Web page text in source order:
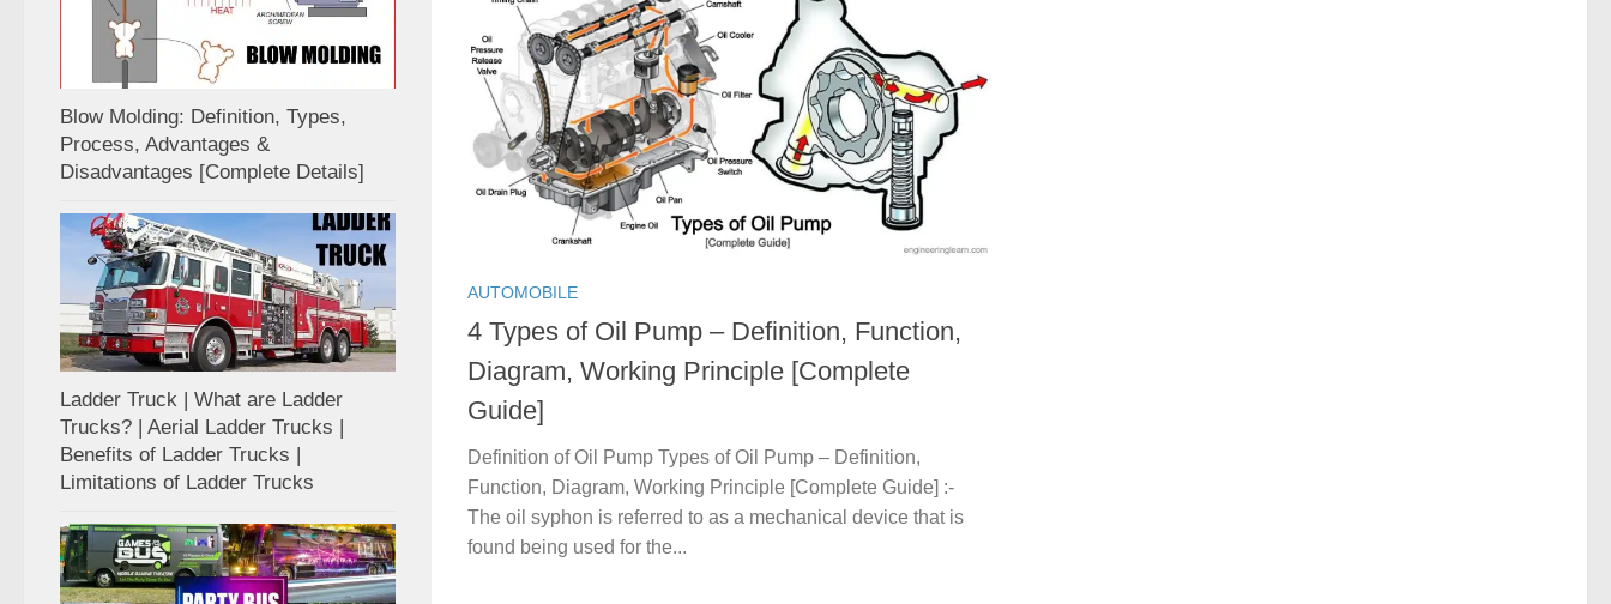
AUTOMOBILE
4 Types of Oil Pump – Definition, Function,
Diagram, Working Principle [Complete
Guide]
Definition of Oil Pump Types of Oil Pump – Definition,
Function, Diagram, Working Principle [Complete Guide] :-
The oil syphon is referred to as a mechanical device that is
found being used for the...
Blow Molding: Definition, Types,
Process, Advantages &
Disadvantages [Complete Details]
Ladder Truck | What are Ladder
Trucks? | Aerial Ladder Trucks |
Benefits of Ladder Trucks |
Limitations of Ladder Trucks